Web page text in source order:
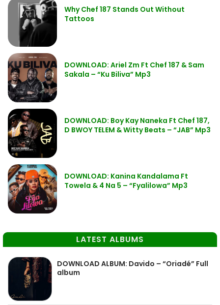
Why Chef 187 Stands Out Without
Tattoos
DOWNLOAD: Ariel Zm Ft Chef 187 & Sam
Sakala – “Ku Biliva” Mp3
DOWNLOAD: Boy Kay Naneka Ft Chef 187,
D BWOY TELEM & Witty Beats – “JAB” Mp3
DOWNLOAD: Kanina Kandalama Ft
Towela & 4 Na 5 – “Fyalilowa” Mp3
LATEST ALBUMS
DOWNLOAD ALBUM: Davido – “Oriadé” Full
album